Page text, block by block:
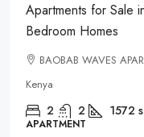
Apartments for Sale
Bedroom Homes
BAOBAB WAVES
Kenya
2 2 1572
APARTMENT